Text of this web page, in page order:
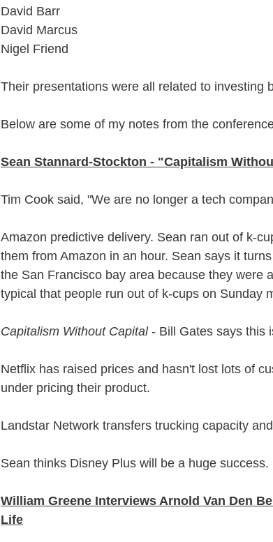
David Barr
David Marcus
Nigel Friend
Their presentations were all related to investing
Below are some of my notes from the
Sean Stannard-Stockton - "Capitalism
Tim Cook said, "We are no longer a tech
Amazon predictive delivery. Sean ran out of k-
them from Amazon in an hour. Sean says it
the San Francisco bay area because they were
typical that people run out of k-cups on Sunday
Capitalism Without Capital - Bill Gates says this
Netflix has raised prices and hasn't lost lots of
under pricing their product.
Landstar Network transfers trucking capacity
Sean thinks Disney Plus will be a huge success.
William Greene Interviews Arnold Van Den
Life